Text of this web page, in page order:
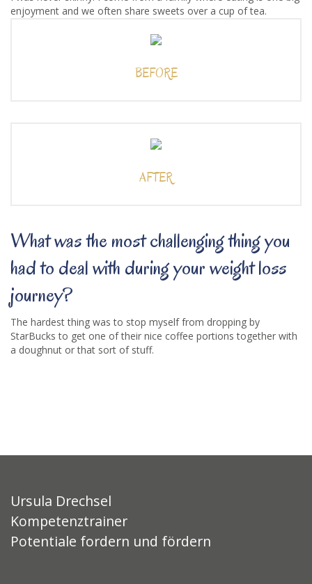
enjoyment and we often share sweets over a cup of tea.
BEFORE
AFTER
What was the most challenging thing you
had to deal with during your weight loss
journey?
The hardest thing was to stop myself from dropping by
StarBucks to get one of their nice coffee portions together with
a doughnut or that sort of stuff.
Ursula Drechsel
Kompetenztrainer
Potentiale fordern und fördern